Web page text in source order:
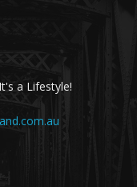
a Lifestyle!